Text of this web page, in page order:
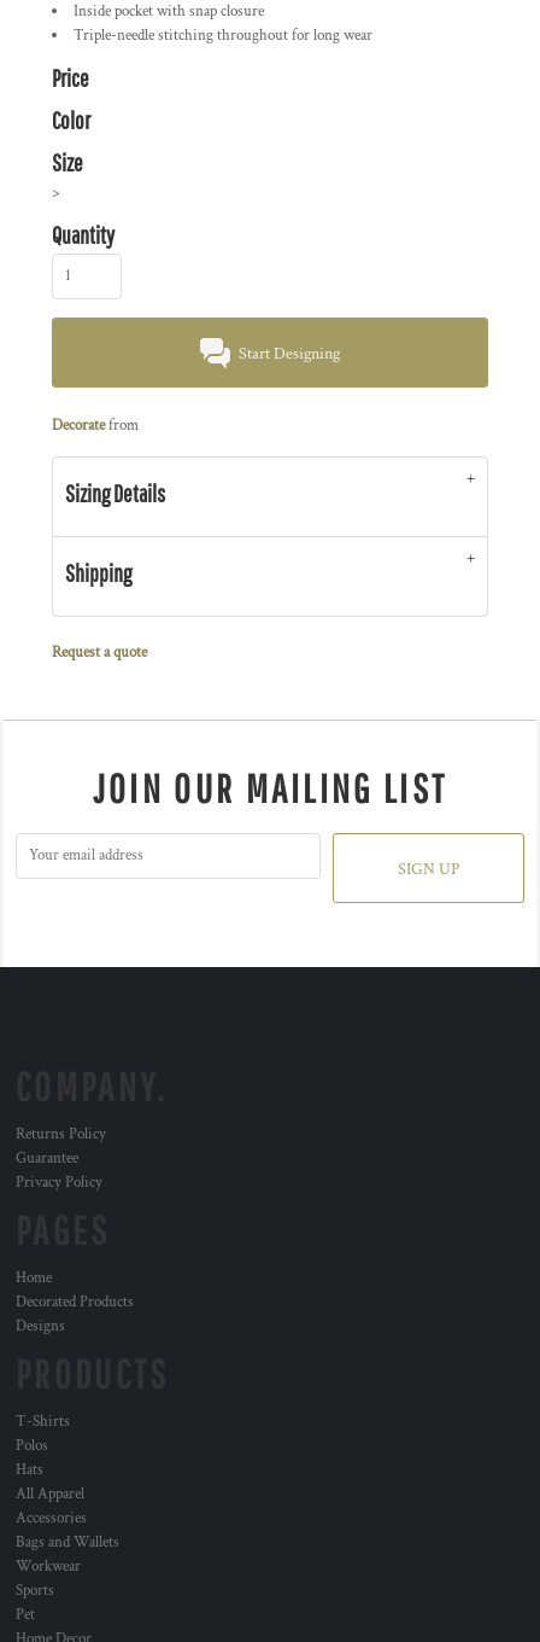
Inside pocket with snap closure
Triple-needle stitching throughout for long wear
Price
Color
Size
>
Quantity
Start Designing
Decoratefrom
Sizing Details
Shipping
Request a quote
JOIN OUR MAILING LIST
SIGN UP
Returns Policy
Guarantee
Privacy Policy
Home
Decorated Products
Designs
T-Shirts
Polos
Hats
All Apparel
Accessories
Bags and Wallets
Workwear
Sports
Pet